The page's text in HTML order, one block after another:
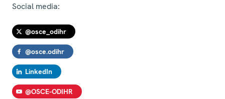
Social media:
@osce_odihr
@osce.odihr
LinkedIn
@OSCE-ODIHR